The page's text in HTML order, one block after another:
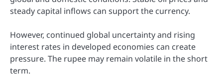
steady capital inflows can support the currency.
However, continued global uncertainty and rising
interest rates in developed economies can create
pressure. The rupee may remain volatile in the short
term.